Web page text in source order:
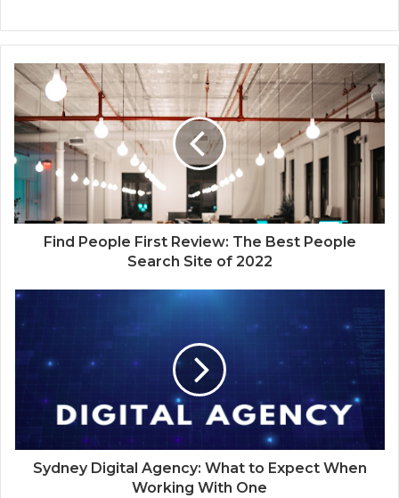
Find People First Review: The Best People
Search Site of 2022
Sydney Digital Agency: What to Expect When
Working With One